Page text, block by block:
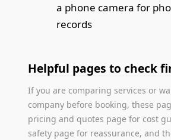
a phone camera for
records
Helpful pages to check
If you are comparing services or
company before booking, these
pricing and quotes page for cost
safety page for reassurance, and